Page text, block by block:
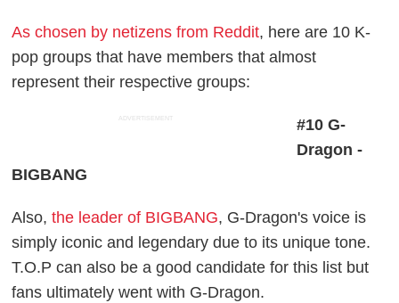
As chosen by netizens from Reddit, here are 10 K-
pop groups that have members that almost
represent their respective groups:
ADVERTISEMENT
#10 G-
Dragon -
BIGBANG
Also,the leader of BIGBANG, G-Dragon's voice is
simply iconic and legendary due to its unique tone.
T.O.P can also be a good candidate for this list but
fans ultimately went with G-Dragon.